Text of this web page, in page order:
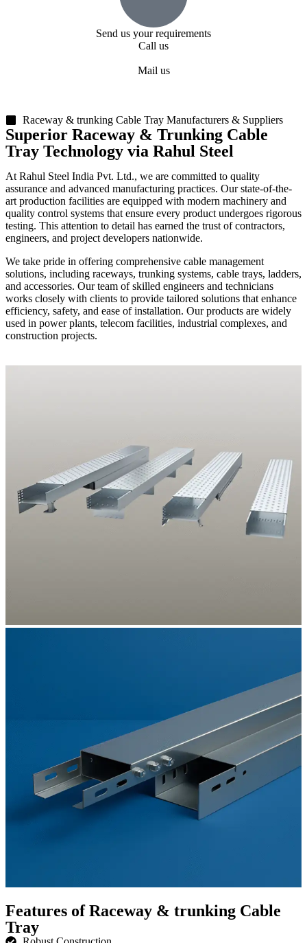
Send us your requirements
Call us
Mail us
Raceway & trunking Cable Tray Manufacturers & Suppliers
Superior Raceway & Trunking Cable
Tray Technology via Rahul Steel
At Rahul Steel India Pvt. Ltd., we are committed to quality
assurance and advanced manufacturing practices. Our state-of-the-
art production facilities are equipped with modern machinery and
quality control systems that ensure every product undergoes rigorous
testing. This attention to detail has earned the trust of contractors,
engineers, and project developers nationwide.
We take pride in offering comprehensive cable management
solutions, including raceways, trunking systems, cable trays, ladders,
and accessories. Our team of skilled engineers and technicians
works closely with clients to provide tailored solutions that enhance
efficiency, safety, and ease of installation. Our products are widely
used in power plants, telecom facilities, industrial complexes, and
construction projects.
Features of Raceway & trunking Cable
Tray